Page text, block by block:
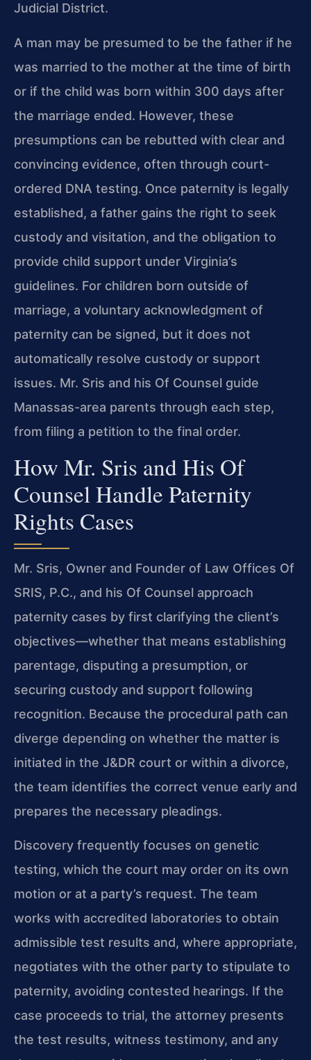
Judicial District.
A man may be presumed to be the father if he
was married to the mother at the time of birth
or if the child was born within 300 days after
the marriage ended. However, these
presumptions can be rebutted with clear and
convincing evidence, often through court-
ordered DNA testing. Once paternity is legally
established, a father gains the right to seek
custody and visitation, and the obligation to
provide child support under Virginia’s
guidelines. For children born outside of
marriage, a voluntary acknowledgment of
paternity can be signed, but it does not
automatically resolve custody or support
issues. Mr. Sris and his Of Counsel guide
Manassas-area parents through each step,
from filing a petition to the final order.
How Mr. Sris and His Of
Counsel Handle Paternity
Rights Cases
Mr. Sris, Owner and Founder of Law Offices Of
SRIS, P.C., and his Of Counsel approach
paternity cases by first clarifying the client’s
objectives—whether that means establishing
parentage, disputing a presumption, or
securing custody and support following
recognition. Because the procedural path can
diverge depending on whether the matter is
initiated in the J&DR court or within a divorce,
the team identifies the correct venue early and
prepares the necessary pleadings.
Discovery frequently focuses on genetic
testing, which the court may order on its own
motion or at a party’s request. The team
works with accredited laboratories to obtain
admissible test results and, where appropriate,
negotiates with the other party to stipulate to
paternity, avoiding contested hearings. If the
case proceeds to trial, the attorney presents
the test results, witness testimony, and any